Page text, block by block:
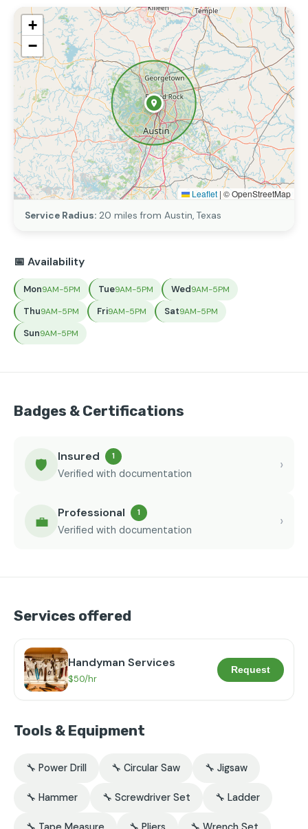
+
−
Leaflet | © OpenStreetMap
Service Radius: 20 miles from Austin, Texas
📅 Availability
Mon9AM-5PM Tue9AM-5PM Wed9AM-5PM
Thu9AM-5PM Fri9AM-5PM Sat9AM-5PM
Sun9AM-5PM
Badges & Certifications
🛡️ Insured 1
Verified with documentation
›
💼 Professional 1
Verified with documentation
›
Services offered
Handyman Services
$50/hr
Request
Tools & Equipment
🔧 Power Drill 🔧 Circular Saw 🔧 Jigsaw
🔧 Hammer 🔧 Screwdriver Set 🔧 Ladder